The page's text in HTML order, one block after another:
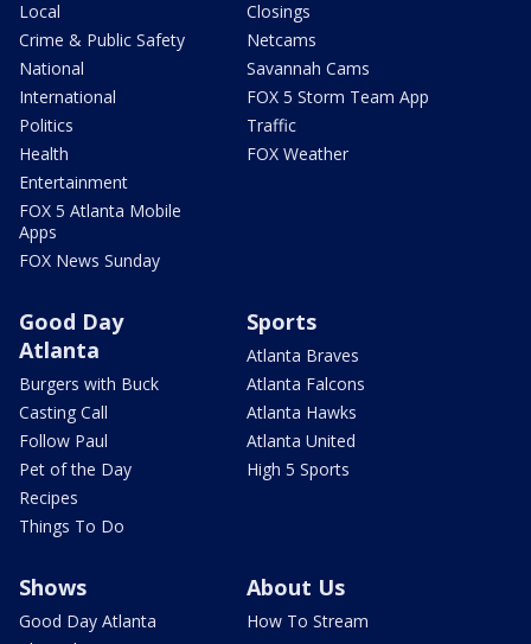
Local
Crime & Public Safety
National
International
Politics
Health
Entertainment
FOX 5 Atlanta Mobile
Apps
FOX News Sunday
Closings
Netcams
Savannah Cams
FOX 5 Storm Team App
Traffic
FOX Weather
Good Day
Atlanta
Burgers with Buck
Casting Call
Follow Paul
Pet of the Day
Recipes
Things To Do
Sports
Atlanta Braves
Atlanta Falcons
Atlanta Hawks
Atlanta United
High 5 Sports
Shows
Good Day Atlanta
About Us
How To Stream